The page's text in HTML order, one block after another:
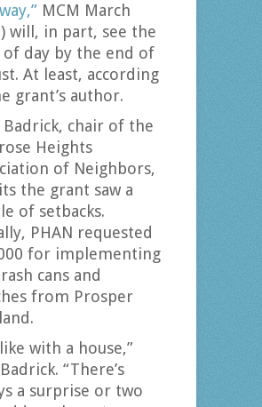
MCM March
will, in part, see the
of day by the end of
At least, according
grant’s author.
Badrick, chair of the
Heights
of Neighbors,
the grant saw a
of setbacks.
PHAN requested
for implementing
cans and
from Prosper
with a house,”
“There’s
a surprise or two